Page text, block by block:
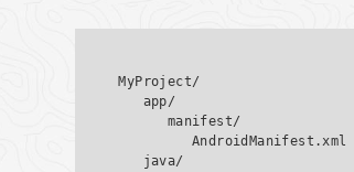
MyProject/
   app/
      manifest/
         AndroidManifest.xml
   java/